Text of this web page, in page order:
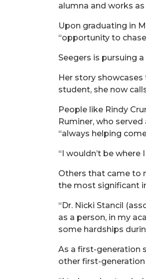
alumna and works
Upon graduating in
“opportunity to
Seegers is pursuing
Her story
student, she now
People like Rindy
Ruminer, who
“always helping
“I wouldn’t be
Others that came to
the most significant
“Dr. Nicki Stancil
as a person, in my
some hardships
As a first-generation
other first-